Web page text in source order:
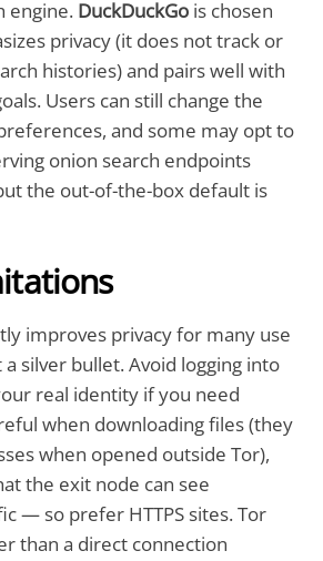
engine. DuckDuckGo is chosen
privacy (it does not track or
histories) and pairs well with
Users can still change the
and some may opt to
onion search endpoints
the out-of-the-box default is
improves privacy for many use
a silver bullet. Avoid logging into
real identity if you need
when downloading files (they
when opened outside Tor),
the exit node can see
— so prefer HTTPS sites. Tor
than a direct connection